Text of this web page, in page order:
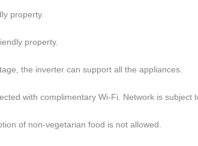
property.
property.
the inverter can support all the appliances.
with complimentary Wi-Fi. Network is subject
of non-vegetarian food is not allowed.